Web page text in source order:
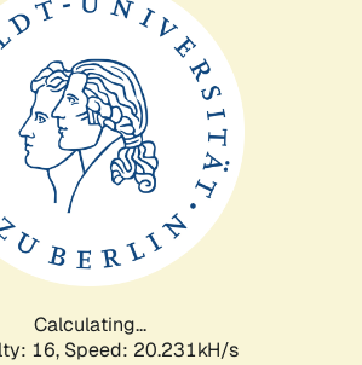
Calculating...
16, Speed: 20.231kH/s